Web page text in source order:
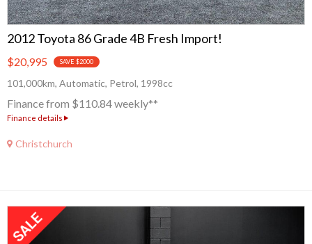
2012 Toyota 86 Grade 4B Fresh Import!
$20,995 SAVE $2000
101,000km, Automatic, Petrol, 1998cc
Finance from $110.84 weekly**
Finance details
Christchurch